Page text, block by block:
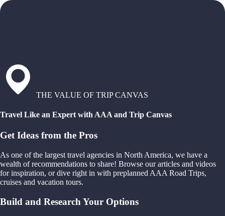
THE VALUE OF TRIP CANVAS
Travel Like an Expert with AAA and Trip Canvas
Get Ideas from the Pros
As one of the largest travel agencies in North America, we have a
wealth of recommendations to share! Browse our articles and videos
for inspiration, or dive right in with preplanned AAA Road Trips,
cruises and vacation tours.
Build and Research Your Options